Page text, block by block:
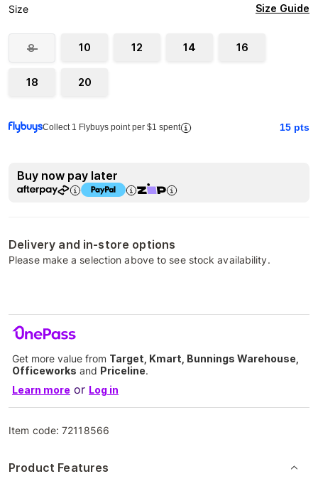
Size Size Guide
8 10 12 14 16
18 20
Collect 1 Flybuys point per $1 spent 15 pts
Buy now pay later
Delivery and in-store options
Please make a selection above to see stock availability.
Get more value from Target, Kmart, Bunnings Warehouse,
Officeworks and Priceline.
Learn more or Log in
Item code:72118566
Product Features